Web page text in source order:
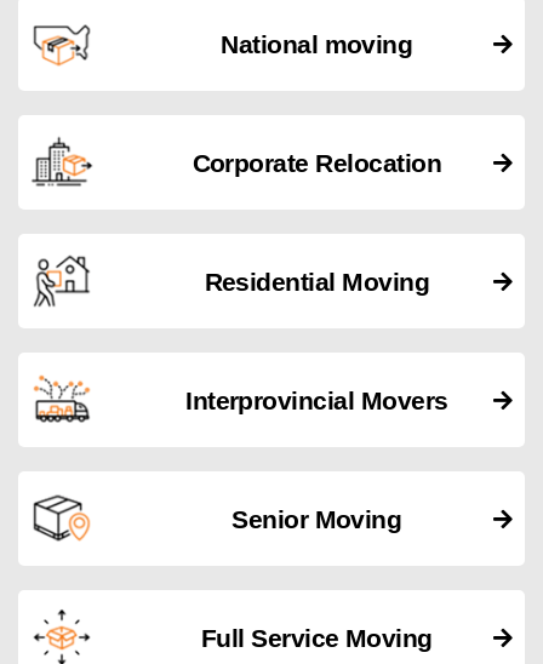
National moving
Corporate Relocation
Residential Moving
Interprovincial Movers
Senior Moving
Full Service Moving